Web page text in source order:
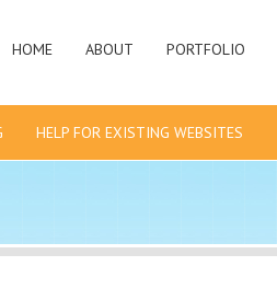
HOME ABOUT PORTFOLIO
HELP FOR EXISTING WEBSITES